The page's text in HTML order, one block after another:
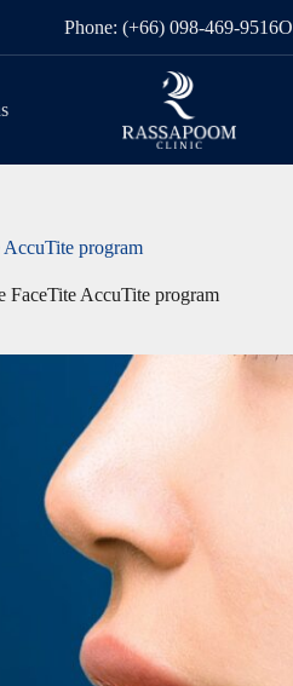
Phone: (+66) 098-469-9516
program
FaceTite AccuTite program